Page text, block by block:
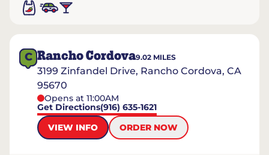
C Rancho Cordova9.02 MILES
3199 Zinfandel Drive, Rancho Cordova, CA
95670
Opens at 11:00AM
Get Directions(916) 635-1621
VIEW INFO
ORDER NOW